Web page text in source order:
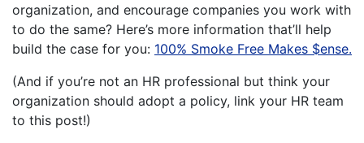
organization, and encourage companies you work with
to do the same? Here’s more information that’ll help
build the case for you: 100% Smoke Free Makes $ense.
(And if you’re not an HR professional but think your
organization should adopt a policy, link your HR team
to this post!)